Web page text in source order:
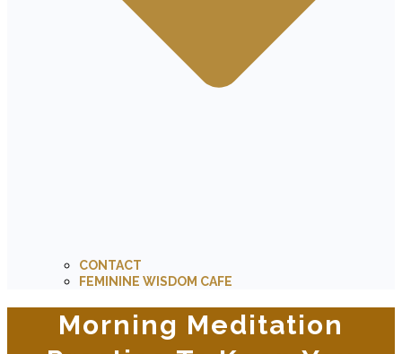
CONTACT
FEMININE WISDOM CAFE
Morning Meditation